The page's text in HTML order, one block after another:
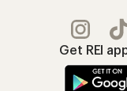
Get REI